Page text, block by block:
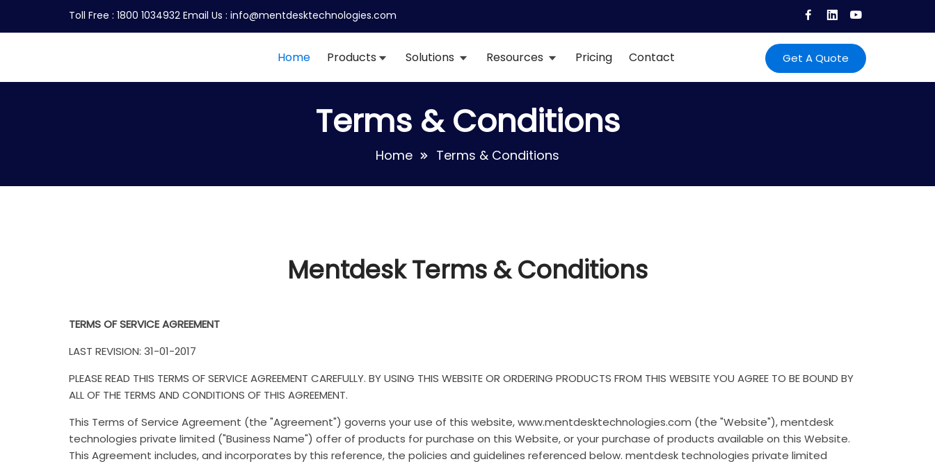
Toll Free : 1800 1034932 Email Us : info@mentdesktechnologies.com
Home Products Solutions Resources Pricing Contact Get A Quote
Terms & Conditions
Home Terms & Conditions
Mentdesk Terms & Conditions
TERMS OF SERVICE AGREEMENT
LAST REVISION: 31-01-2017
PLEASE READ THIS TERMS OF SERVICE AGREEMENT CAREFULLY. BY USING THIS WEBSITE OR ORDERING PRODUCTS FROM THIS WEBSITE YOU AGREE TO BE BOUND BY
ALL OF THE TERMS AND CONDITIONS OF THIS AGREEMENT.
This Terms of Service Agreement (the "Agreement") governs your use of this website, www.mentdesktechnologies.com (the "Website"), mentdesk
technologies private limited ("Business Name") offer of products for purchase on this Website, or your purchase of products available on this Website.
This Agreement includes, and incorporates by this reference, the policies and guidelines referenced below. mentdesk technologies private limited